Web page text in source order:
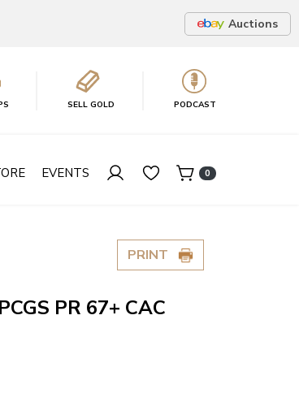
Auctions
SELL GOLD PODCAST
EVENTS 0
PRINT
PR 67+ CAC